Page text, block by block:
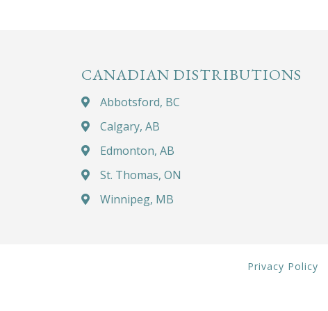
CANADIAN DISTRIBUTIONS
Abbotsford, BC
Calgary, AB
Edmonton, AB
St. Thomas, ON
Winnipeg, MB
Privacy Policy